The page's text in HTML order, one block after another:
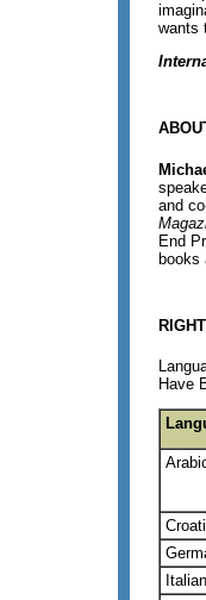
wants
and
End
books
Have
Italian